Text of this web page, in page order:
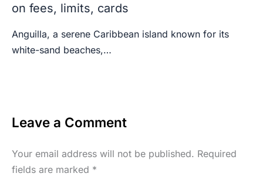
on fees, limits, cards
Anguilla, a serene Caribbean island known for its
white-sand beaches,…
Leave a Comment
Your email address will not be published. Required
fields are marked *